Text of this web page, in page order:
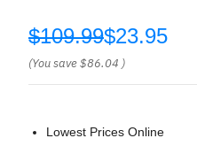
$109.99$23.95
(You save$86.04 )
Lowest Prices Online